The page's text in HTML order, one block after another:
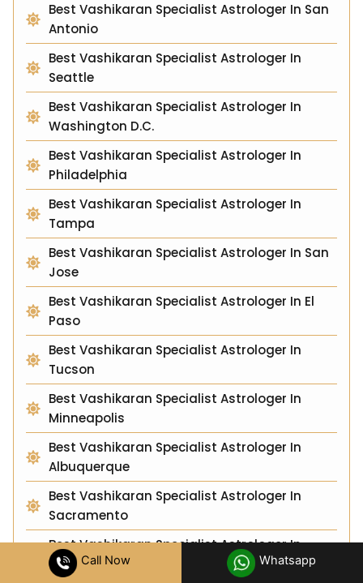
Best Vashikaran Specialist Astrologer In San
Antonio
Best Vashikaran Specialist Astrologer In
Seattle
Best Vashikaran Specialist Astrologer In
Washington D.C.
Best Vashikaran Specialist Astrologer In
Philadelphia
Best Vashikaran Specialist Astrologer In
Tampa
Best Vashikaran Specialist Astrologer In San
Jose
Best Vashikaran Specialist Astrologer In El
Paso
Best Vashikaran Specialist Astrologer In
Tucson
Best Vashikaran Specialist Astrologer In
Minneapolis
Best Vashikaran Specialist Astrologer In
Albuquerque
Best Vashikaran Specialist Astrologer In
Sacramento
Best Vashikaran Specialist Astrologer In
RaleighCall Now Whatsapp